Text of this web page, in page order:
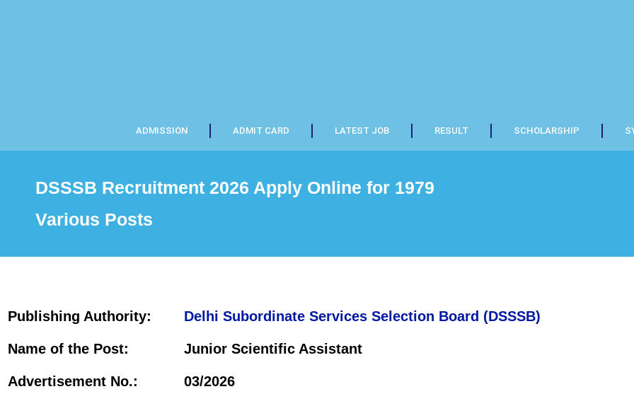
ADMISSION ADMIT CARD LATEST JOB RESULT SCHOLARSHIP
DSSSB Recruitment 2026 Apply Online for 1979
Various Posts
Publishing Authority: Delhi Subordinate Services Selection Board (DSSSB)
Name of the Post: Junior Scientific Assistant
Advertisement No.: 03/2026